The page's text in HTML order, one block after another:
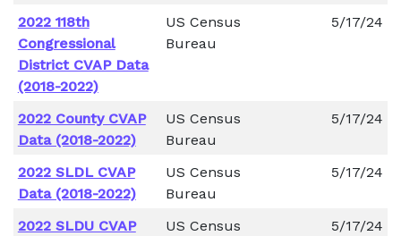
2022 118th
Congressional
District CVAP Data
(2018-2022)
US Census
Bureau
5/17/24
2022 County CVAP
Data (2018-2022)
US Census
Bureau
5/17/24
2022 SLDL CVAP
Data (2018-2022)
US Census
Bureau
5/17/24
2022 SLDU CVAP
US Census
5/17/24